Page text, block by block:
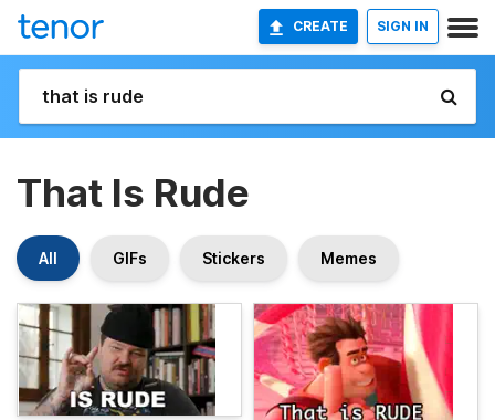
CREATE SIGN IN
That Is Rude
All GIFs Stickers Memes